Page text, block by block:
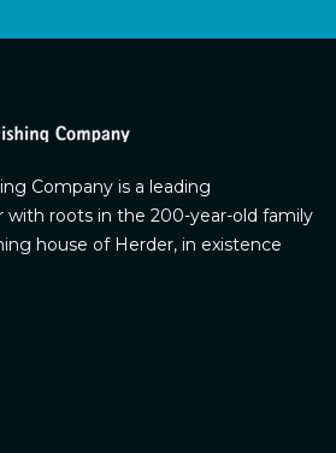
Company is a leading
with roots in the 200-year-old family
house of Herder, in existence